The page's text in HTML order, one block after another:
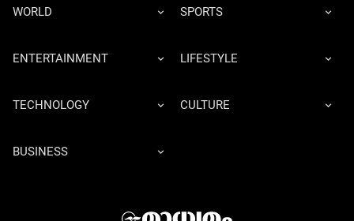
WORLD SPORTS
ENTERTAINMENT LIFESTYLE
TECHNOLOGY CULTURE
BUSINESS